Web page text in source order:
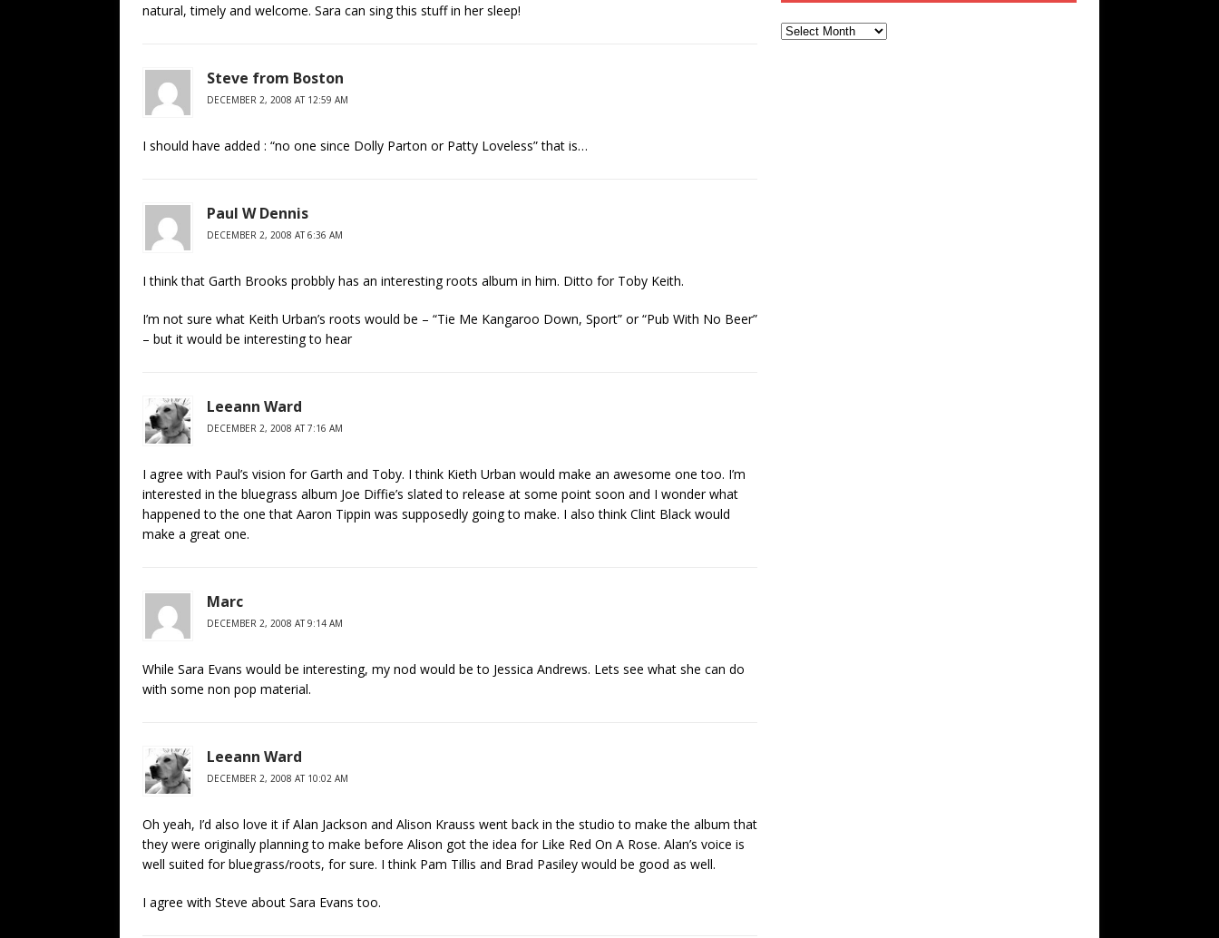
natural, timely and welcome. Sara can sing this stuff in her sleep!
Steve from Boston
DECEMBER 2, 2008 AT 12:59 AM
I should have added : “no one since Dolly Parton or Patty Loveless” that is…
Paul W Dennis
DECEMBER 2, 2008 AT 6:36 AM
I think that Garth Brooks probbly has an interesting roots album in him. Ditto for Toby Keith.
I’m not sure what Keith Urban’s roots would be – “Tie Me Kangaroo Down, Sport” or “Pub With No Beer”
– but it would be interesting to hear
Leeann Ward
DECEMBER 2, 2008 AT 7:16 AM
I agree with Paul’s vision for Garth and Toby. I think Kieth Urban would make an awesome one too. I’m
interested in the bluegrass album Joe Diffie’s slated to release at some point soon and I wonder what
happened to the one that Aaron Tippin was supposedly going to make. I also think Clint Black would
make a great one.
Marc
DECEMBER 2, 2008 AT 9:14 AM
While Sara Evans would be interesting, my nod would be to Jessica Andrews. Lets see what she can do
with some non pop material.
Leeann Ward
DECEMBER 2, 2008 AT 10:02 AM
Oh yeah, I’d also love it if Alan Jackson and Alison Krauss went back in the studio to make the album that
they were originally planning to make before Alison got the idea for Like Red On A Rose. Alan’s voice is
well suited for bluegrass/roots, for sure. I think Pam Tillis and Brad Pasiley would be good as well.
I agree with Steve about Sara Evans too.
View